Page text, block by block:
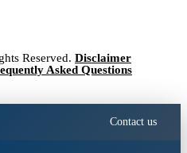
Reserved. Disclaimer
Asked Questions
Contact us